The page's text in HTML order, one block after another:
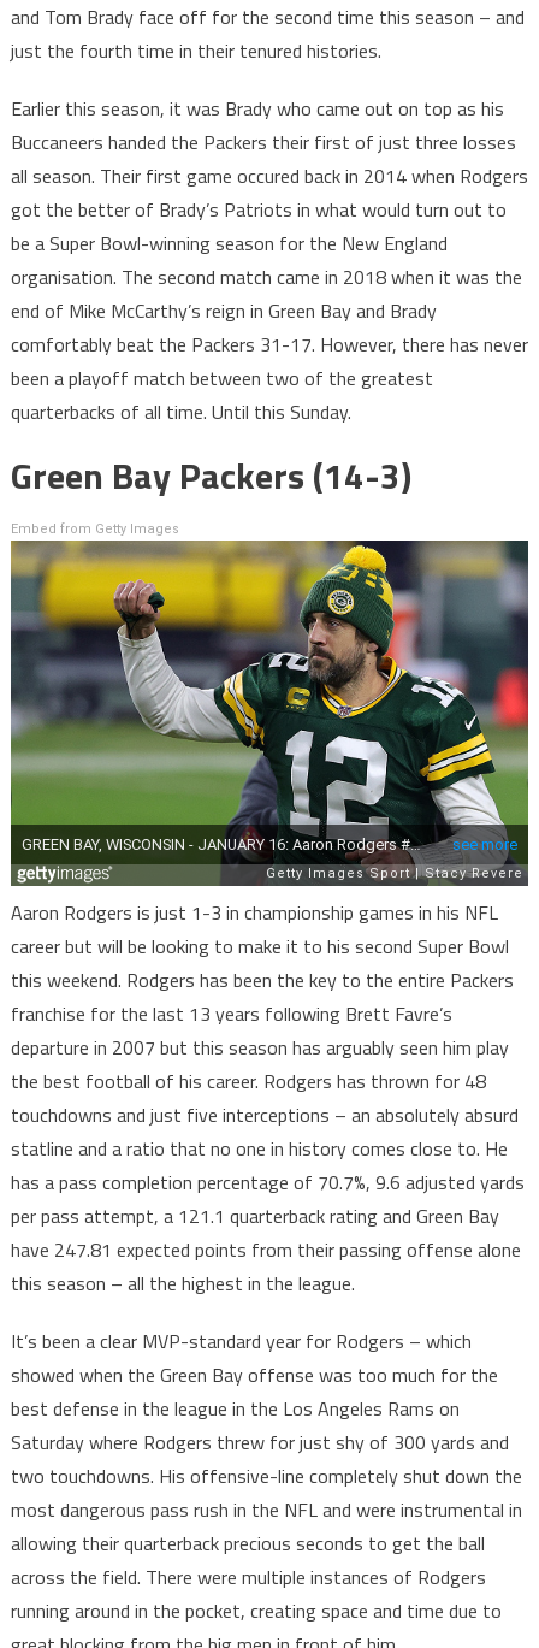
and Tom Brady face off for the second time this season – and
just the fourth time in their tenured histories.
Earlier this season, it was Brady who came out on top as his
Buccaneers handed the Packers their first of just three losses
all season. Their first game occured back in 2014 when Rodgers
got the better of Brady’s Patriots in what would turn out to
be a Super Bowl-winning season for the New England
organisation. The second match came in 2018 when it was the
end of Mike McCarthy’s reign in Green Bay and Brady
comfortably beat the Packers 31-17. However, there has never
been a playoff match between two of the greatest
quarterbacks of all time. Until this Sunday.
Green Bay Packers (14-3)
Embed from Getty Images
Aaron Rodgers is just 1-3 in championship games in his NFL
career but will be looking to make it to his second Super Bowl
this weekend. Rodgers has been the key to the entire Packers
franchise for the last 13 years following Brett Favre’s
departure in 2007 but this season has arguably seen him play
the best football of his career. Rodgers has thrown for 48
touchdowns and just five interceptions – an absolutely absurd
statline and a ratio that no one in history comes close to. He
has a pass completion percentage of 70.7%, 9.6 adjusted yards
per pass attempt, a 121.1 quarterback rating and Green Bay
have 247.81 expected points from their passing offense alone
this season – all the highest in the league.
It’s been a clear MVP-standard year for Rodgers – which
showed when the Green Bay offense was too much for the
best defense in the league in the Los Angeles Rams on
Saturday where Rodgers threw for just shy of 300 yards and
two touchdowns. His offensive-line completely shut down the
most dangerous pass rush in the NFL and were instrumental in
allowing their quarterback precious seconds to get the ball
across the field. There were multiple instances of Rodgers
running around in the pocket, creating space and time due to